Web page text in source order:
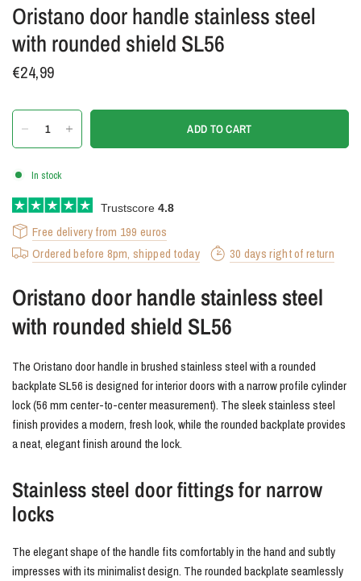
Oristano door handle stainless steel
with rounded shield SL56
€24,99
ADD TO CART
In stock
Trustscore 4.8
Free delivery from 199 euros
Ordered before 8pm, shipped today
30 days right of return
Oristano door handle stainless steel
with rounded shield SL56
The Oristano door handle in brushed stainless steel with a rounded
backplate SL56 is designed for interior doors with a narrow profile cylinder
lock (56 mm center-to-center measurement). The sleek stainless steel
finish provides a modern, fresh look, while the rounded backplate provides
a neat, elegant finish around the lock.
Stainless steel door fittings for narrow
locks
The elegant shape of the handle fits comfortably in the hand and subtly
impresses with its minimalist design. The rounded backplate seamlessly